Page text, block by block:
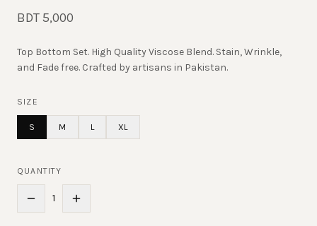
BDT 5,000
Top Bottom Set. High Quality Viscose Blend. Stain, Wrinkle,
and Fade free. Crafted by artisans in Pakistan.
SIZE
S M L XL
QUANTITY
1